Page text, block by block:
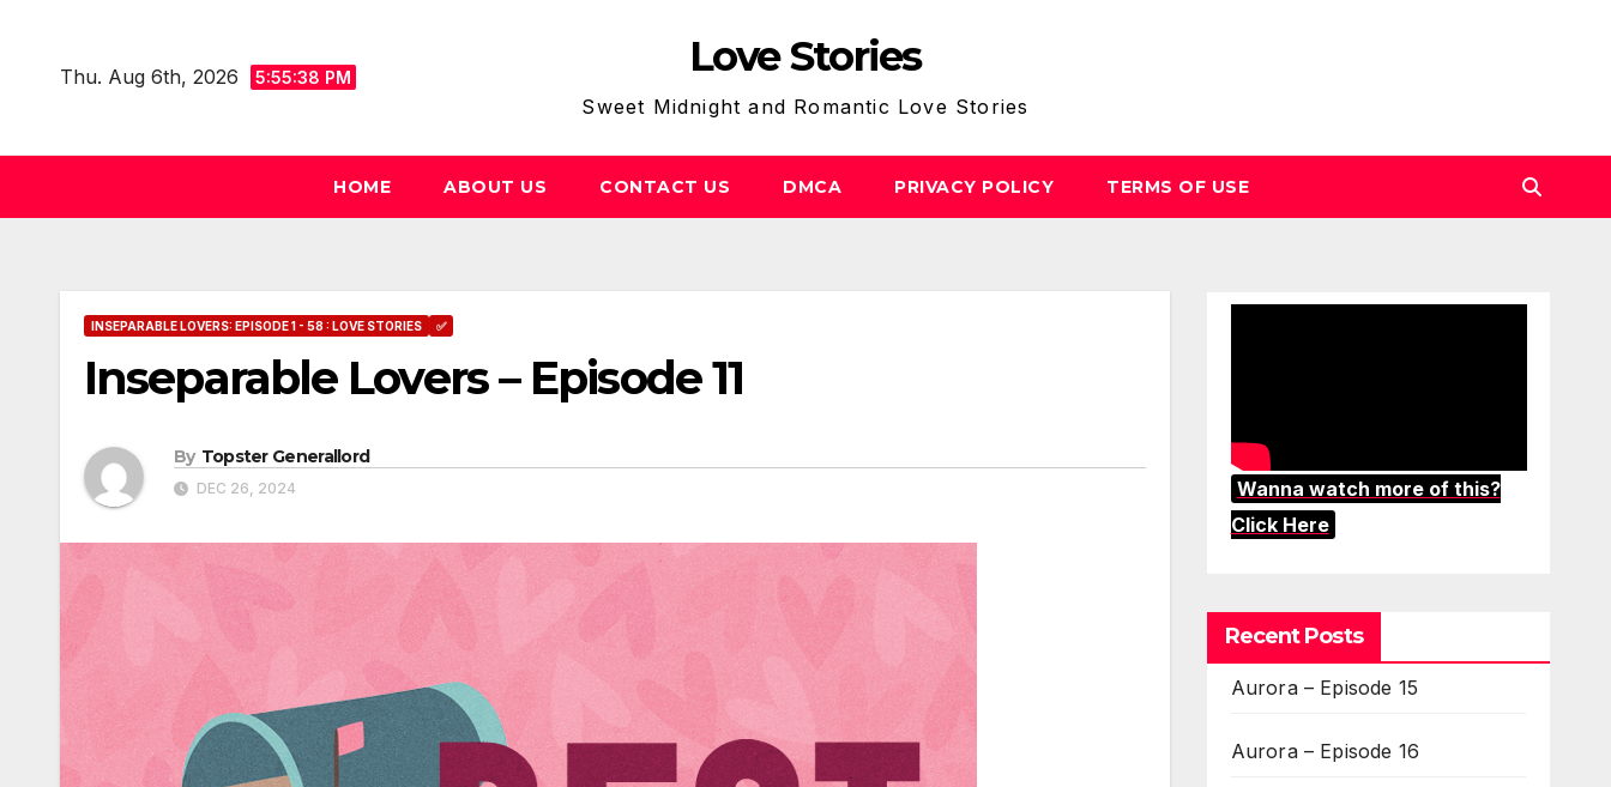
contentThu. Aug 6th, 2026 5:55:39 PM Love Stories
Sweet Midnight and Romantic Love Stories
HOME ABOUT US CONTACT US DMCA PRIVACY POLICY TERMS OF USE
INSEPARABLE LOVERS: EPISODE 1 - 58 : LOVE STORIES ✅
Inseparable Lovers – Episode 11
By Topster Generallord
DEC 26, 2024
Wanna watch more of this?
Click Here
Recent Posts
Aurora – Episode 15
Aurora – Episode 16